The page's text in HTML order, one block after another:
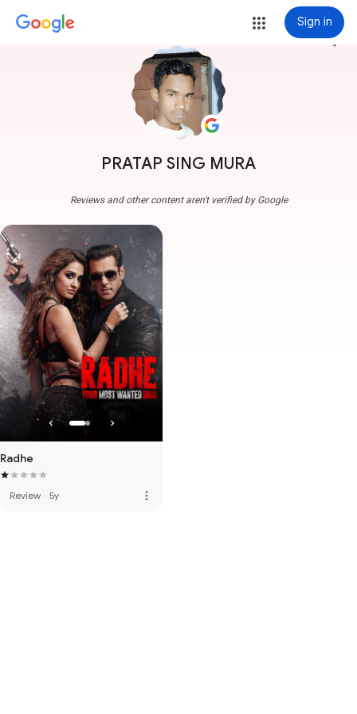
Sign in
PRATAP SING MURA
more_vert
Reviews and other content aren't verified by Google
Radhe
Review · 5y more_vert